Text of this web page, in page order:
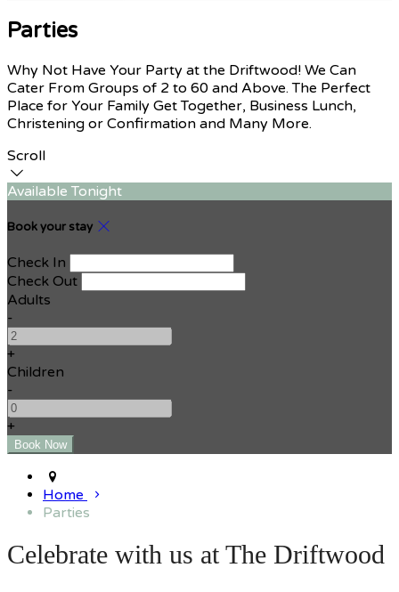
Parties
Why Not Have Your Party at the Driftwood! We Can
Cater From Groups of 2 to 60 and Above. The Perfect
Place for Your Family Get Together, Business Lunch,
Christening or Confirmation and Many More.
Scroll
Available Tonight
Book your stay
Check In
Check Out
Adults
-
+
Children
-
+
Home
Parties
Celebrate with us at The Driftwood